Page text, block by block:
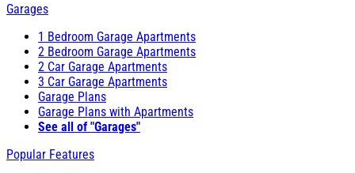
Garages
1 Bedroom Garage Apartments
2 Bedroom Garage Apartments
2 Car Garage Apartments
3 Car Garage Apartments
Garage Plans
Garage Plans with Apartments
See all of "Garages"
Popular Features